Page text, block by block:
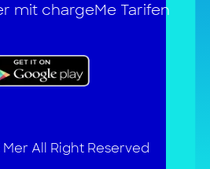
mit chargeMe Tarifen
All Right Reserved